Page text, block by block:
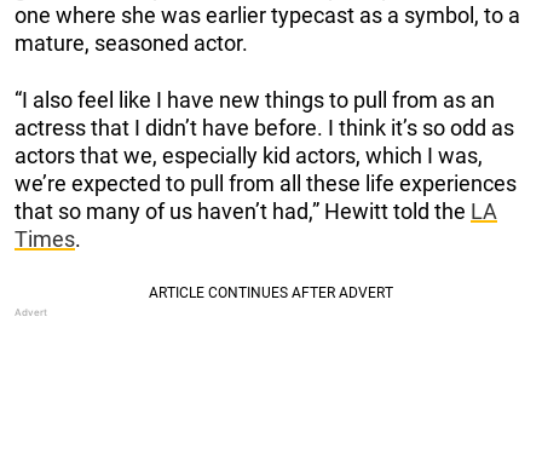
one where she was earlier typecast as a symbol, to a
mature, seasoned actor.
“I also feel like I have new things to pull from as an
actress that I didn’t have before. I think it’s so odd as
actors that we, especially kid actors, which I was,
we’re expected to pull from all these life experiences
that so many of us haven’t had,” Hewitt told the LA
Times.